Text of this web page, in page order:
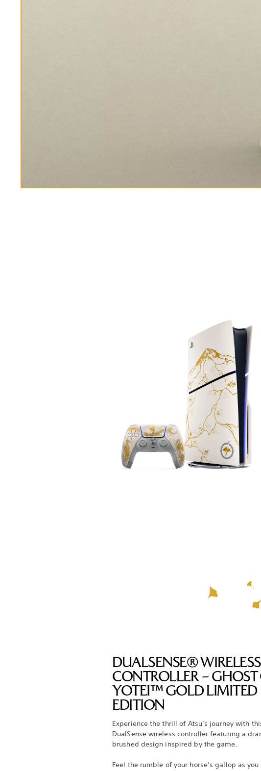
DUALSENSE® WIRELESS
CONTROLLER – GHOST
YOTEI™ GOLD LIMITED
EDITION
Experience the thrill of Atsu’s journey with
DualSense wireless controller featuring a
brushed design inspired by the game.
Feel the rumble of your horse’s gallop as